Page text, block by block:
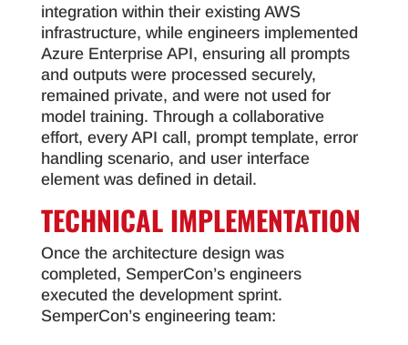
integration within their existing AWS
infrastructure, while engineers implemented
Azure Enterprise API, ensuring all prompts
and outputs were processed securely,
remained private, and were not used for
model training. Through a collaborative
effort, every API call, prompt template, error
handling scenario, and user interface
element was defined in detail.
TECHNICAL IMPLEMENTATION
Once the architecture design was
completed, SemperCon’s engineers
executed the development sprint.
SemperCon’s engineering team: